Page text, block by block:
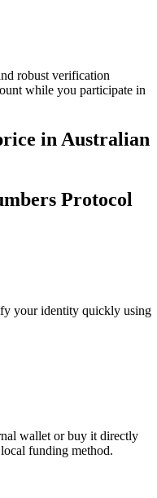
robust verification
while you participate in
in Australian
Protocol
your identity quickly using
wallet or buy it directly
funding method.